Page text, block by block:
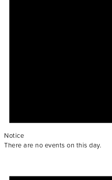
Notice
There are no events on this day.